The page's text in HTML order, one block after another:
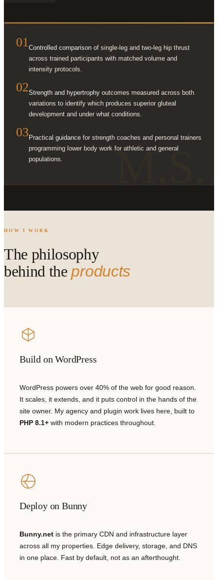
M.S.
01Controlled comparison of single-leg and two-leg hip thrust
across trained participants with matched volume and
intensity protocols.
02Strength and hypertrophy outcomes measured across both
variations to identify which produces superior gluteal
development and under what conditions.
03 Practical guidance for strength coaches and personal trainers
programming lower body work for athletic and general
populations.
HOW I WORK
The philosophy
behind theproducts
Build on WordPress
WordPress powers over 40% of the web for good reason.
It scales, it extends, and it puts control in the hands of the
site owner. My agency and plugin work lives here, built to
PHP 8.1+ with modern practices throughout.
Deploy on Bunny
Bunny.net is the primary CDN and infrastructure layer
across all my properties. Edge delivery, storage, and DNS
in one place. Fast by default, not as an afterthought.